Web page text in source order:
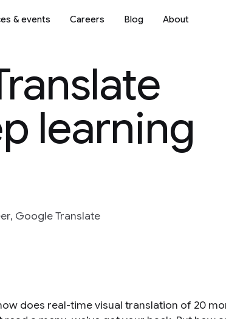
& events Careers Blog About
learning
Google Translate
does real-time visual translation of 20